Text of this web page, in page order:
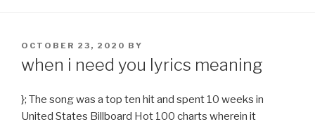
POSTED
ON
OCTOBER 23, 2020 BY
when i need you lyrics meaning
}; The song was a top ten hit and spent 10 weeks in
United States Billboard Hot 100 charts wherein it